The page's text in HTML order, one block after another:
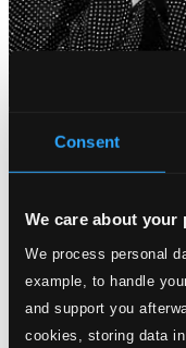
Consent
We care about your
We process personal
example, to handle
and support you
cookies, storing data